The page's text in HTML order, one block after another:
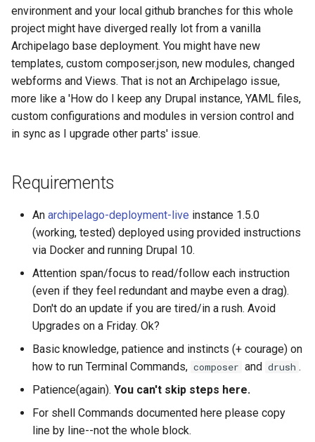
Step 1. Updates for key
Drupal and Archipelago
modules
Step 2. Applying Composer
updates/changes.
What if all is not OK, and I
explanations?
Step 4: Update your
Database (and run hook
updates)
Step 5: Optional Syncs
(Optional)
Option 1. A Partial Sync,
which will bring new
configs and update
existing ones but will not
remove ones that only
exist in your custom
setup, e.g. new Webforms
Restrictions
Metadata API Module
Experimental ML Tools
environment and your local github branches for this whole
project might have diverged really lot from a vanilla
Archipelago base deployment. You might have new
templates, custom composer.json, new modules, changed
webforms and Views. That is not an Archipelago issue,
more like a 'How do I keep any Drupal instance, YAML files,
custom configurations and modules in version control and
in sync as I upgrade other parts' issue.
Requirements
An archipelago-deployment-live instance 1.5.0
(working, tested) deployed using provided instructions
via Docker and running Drupal 10.
Attention span/focus to read/follow each instruction
(even if they feel redundant and maybe even a drag).
Don't do an update if you are tired/in a rush. Avoid
Upgrades on a Friday. Ok?
Basic knowledge, patience and instincts (+ courage) on
how to run Terminal Commands, composer and drush .
Patience(again). You can't skip steps here.
For shell Commands documented here please copy
line by line--not the whole block.